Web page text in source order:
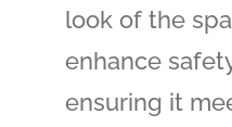
look of the
enhance
ensuring it